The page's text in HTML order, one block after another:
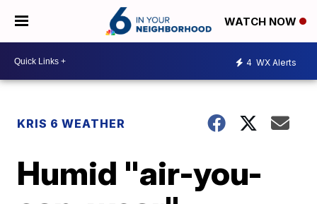
WATCH NOW
4 WX Alerts
KRIS 6 WEATHER
Humid "air-you-